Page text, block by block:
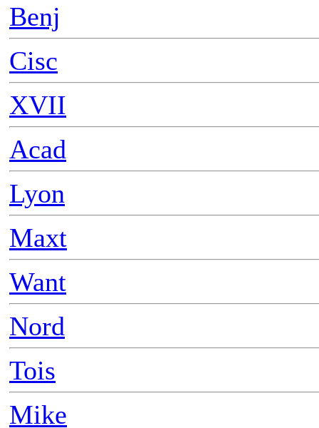
Benj
Cisc
XVII
Acad
Lyon
Maxt
Want
Nord
Tois
Mike